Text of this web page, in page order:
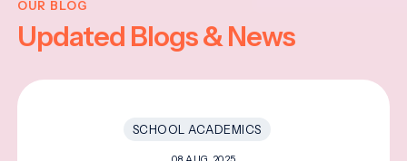
OUR BLOG
Updated Blogs & News
SCHOOL ACADEMICS